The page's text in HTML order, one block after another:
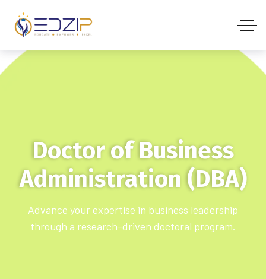
Doctor of Business
Administration (DBA)
Advance your expertise in business leadership
through a research-driven doctoral program.